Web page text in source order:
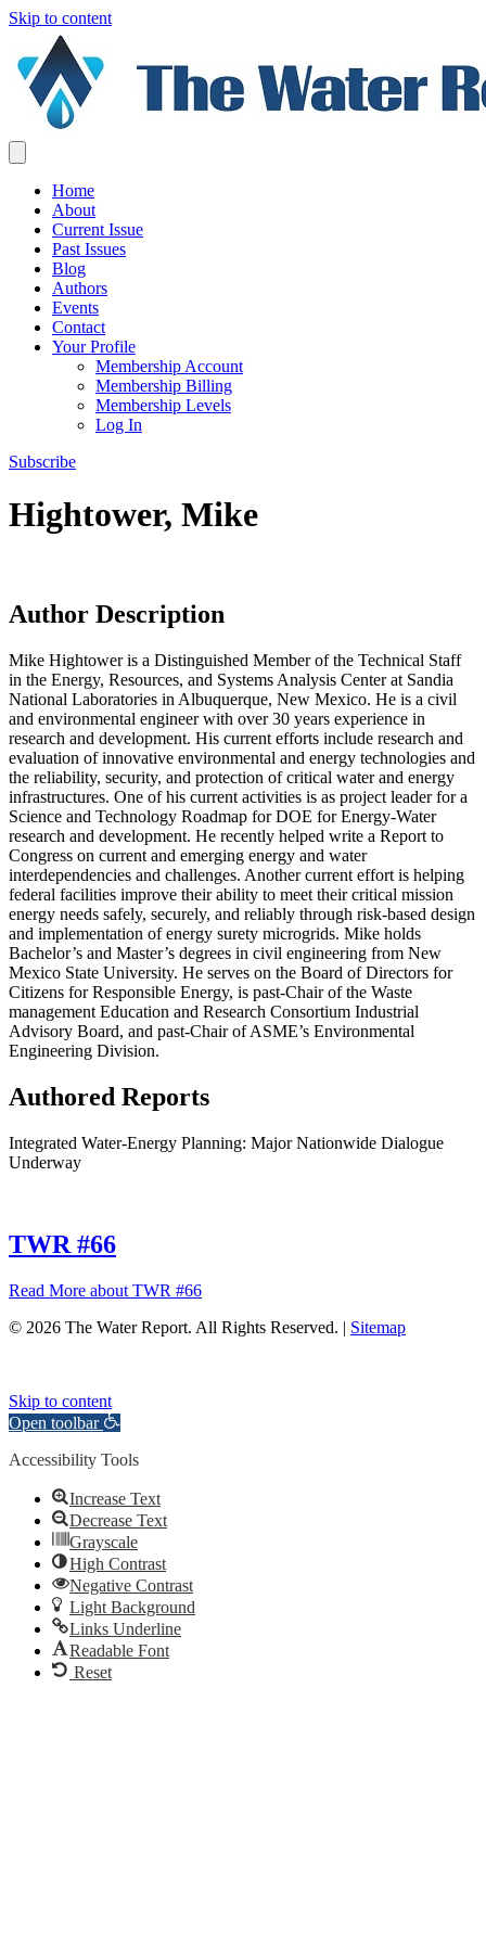
Skip to content
Home
About
Current Issue
Past Issues
Blog
Authors
Events
Contact
Your Profile
Membership Account
Membership Billing
Membership Levels
Log In
Subscribe
Hightower, Mike
Author Description
Mike Hightower is a Distinguished Member of the Technical Staff
in the Energy, Resources, and Systems Analysis Center at Sandia
National Laboratories in Albuquerque, New Mexico. He is a civil
and environmental engineer with over 30 years experience in
research and development. His current efforts include research and
evaluation of innovative environmental and energy technologies and
the reliability, security, and protection of critical water and energy
infrastructures. One of his current activities is as project leader for a
Science and Technology Roadmap for DOE for Energy-Water
research and development. He recently helped write a Report to
Congress on current and emerging energy and water
interdependencies and challenges. Another current effort is helping
federal facilities improve their ability to meet their critical mission
energy needs safely, securely, and reliably through risk-based design
and implementation of energy surety microgrids. Mike holds
Bachelor’s and Master’s degrees in civil engineering from New
Mexico State University. He serves on the Board of Directors for
Citizens for Responsible Energy, is past-Chair of the Waste
management Education and Research Consortium Industrial
Advisory Board, and past-Chair of ASME’s Environmental
Engineering Division.
Authored Reports
Integrated Water-Energy Planning: Major Nationwide Dialogue
Underway
TWR #66
Read More about TWR #66
© 2026 The Water Report. All Rights Reserved. | Sitemap
Skip to content
Open toolbar
Accessibility Tools
Increase Text
Decrease Text
Grayscale
High Contrast
Negative Contrast
Light Background
Links Underline
Readable Font
Reset